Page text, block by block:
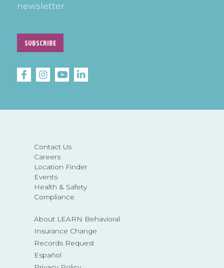
Contact Us
Careers
Location Finder
Events
Health & Safety
Compliance
About LEARN Behavioral
Insurance Change
Records Request
Español
newsletter.
SUBSCRIBE